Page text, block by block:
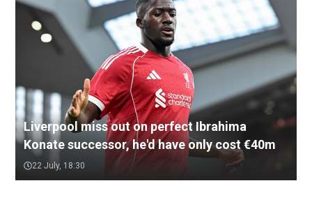
Liverpool miss out on perfect Ibrahima
Konate successor, he'd have only cost €40m
22 July, 18:30